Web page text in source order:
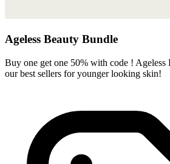
Ageless Beauty Bundle
Buy one get one 50% with code !
our best sellers for younger looking skin!